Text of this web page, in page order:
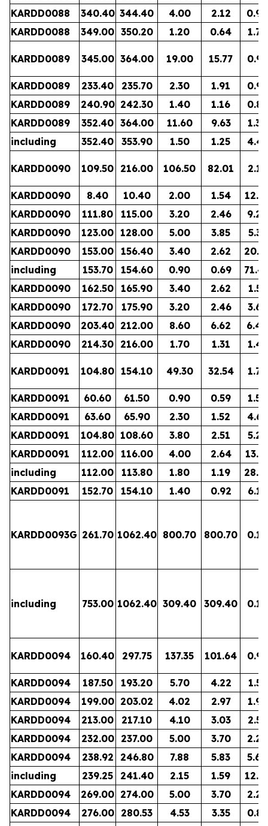
KARDD0088
340.40 344.40 4.00 2.12
0.94
KARDD0088
349.00 350.20 1.20 0.64 1.74
KARDD0089 345.00 364.00 19.00 15.77 0.91
KARDD0089 233.40 235.70 2.30 1.91
0.96
KARDD0089
240.90 242.30 1.40 1.16
0.86
KARDD0089
352.40 364.00 11.60 9.63
1.38
including
352.40 353.90 1.50 1.25 4.45
KARDD0090 109.50 216.00 106.50 82.01 2.11
KARDD0090 8.40 10.40 2.00 1.54
KARDD0090
111.80 115.00 3.20 2.46
9.22
KARDD0090
123.00 128.00 5.00 3.85
5.35
KARDD0090
153.00 156.40 3.40 2.62
including
153.70 154.60 0.90 0.69
KARDD0090
162.50 165.90 3.40 2.62
1.51
KARDD0090
172.70 175.90 3.20 2.46
3.62
KARDD0090
203.40 212.00 8.60 6.62
6.40
KARDD0090
214.30 216.00 1.70 1.31 1.41
KARDD0091 104.80 154.10 49.30 32.54 1.79
KARDD0091 60.60 61.50 0.90 0.59
1.54
KARDD0091
63.60 65.90 2.30 1.52
4.68
KARDD0091
104.80 108.60 3.80 2.51
5.23
KARDD0091
112.00 116.00 4.00 2.64
including
112.00 113.80 1.80 1.19
KARDD0091
152.70 154.10 1.40 0.92 6.12
KARDD0093G 261.70 1062.40 800.70 800.70 0.14
including 753.00 1062.40 309.40 309.40 0.19
KARDD0094 160.40 297.75 137.35 101.64 0.95
KARDD0094 187.50 193.20 5.70 4.22
1.57
KARDD0094
199.00 203.02 4.02 2.97
1.99
KARDD0094
213.00 217.10 4.10 3.03
2.55
KARDD0094
232.00 237.00 5.00 3.70
2.20
KARDD0094
238.92 246.80 7.88 5.83
5.60
including
239.25 241.40 2.15 1.59
KARDD0094
269.00 274.00 5.00 3.70
2.29
KARDD0094
276.00 280.53 4.53 3.35 0.88